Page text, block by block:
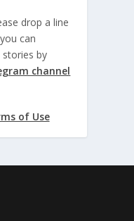
drop a line
can
by
channel
of Use